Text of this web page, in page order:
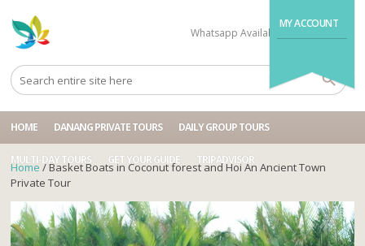
MY ACCOUNT
Whatsapp Available
HOME DANANG PRIVATE TOURS DAILY GROUP TOURS
MULTI-DAY TOURS GET YOUR GUIDE TRIPADVISOR
Home / Basket Boats in Coconut forest and Hoi An Ancient Town
Private Tour